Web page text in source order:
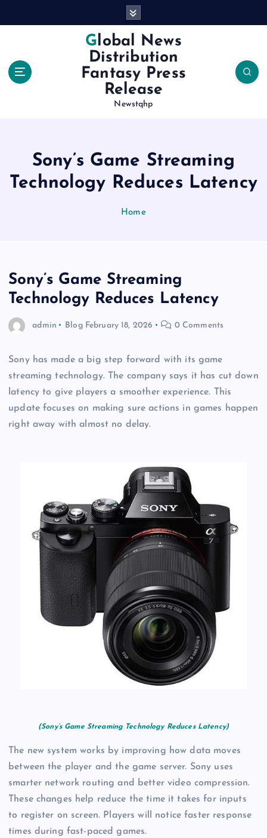
Global News
Distribution
Fantasy Press
Release
Newstqhp
Sony’s Game Streaming
Technology Reduces Latency
Home
Sony’s Game Streaming
Technology Reduces Latency
admin Blog February 18, 2026 0 Comments
Sony has made a big step forward with its game
streaming technology. The company says it has cut down
latency to give players a smoother experience. This
update focuses on making sure actions in games happen
right away with almost no delay.
(Sony’s Game Streaming Technology Reduces Latency)
The new system works by improving how data moves
between the player and the game server. Sony uses
smarter network routing and better video compression.
These changes help reduce the time it takes for inputs
to register on screen. Players will notice faster response
times during fast-paced games.